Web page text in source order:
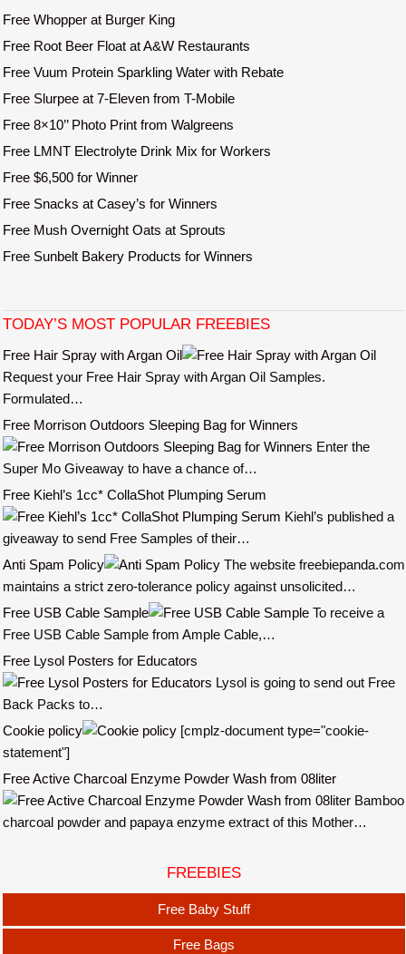
Free Whopper at Burger King
Free Root Beer Float at A&W Restaurants
Free Vuum Protein Sparkling Water with Rebate
Free Slurpee at 7-Eleven from T-Mobile
Free 8×10’’ Photo Print from Walgreens
Free LMNT Electrolyte Drink Mix for Workers
Free $6,500 for Winner
Free Snacks at Casey’s for Winners
Free Mush Overnight Oats at Sprouts
Free Sunbelt Bakery Products for Winners
TODAY’S MOST POPULAR FREEBIES
Free Hair Spray with Argan Oil
Request your Free Hair Spray with Argan Oil Samples.
Formulated…
Free Morrison Outdoors Sleeping Bag for Winners
Enter the
Super Mo Giveaway to have a chance of…
Free Kiehl’s 1cc* CollaShot Plumping Serum
Kiehl’s published a
giveaway to send Free Samples of their…
Anti Spam Policy
The website freebiepanda.com
maintains a strict zero-tolerance policy against unsolicited…
Free USB Cable Sample
To receive a
Free USB Cable Sample from Ample Cable,…
Free Lysol Posters for Educators
Lysol is going to send out Free
Back Packs to…
Cookie policy
[cmplz-document type="cookie-
statement"]
Free Active Charcoal Enzyme Powder Wash from 08liter
Bamboo
charcoal powder and papaya enzyme extract of this Mother…
FREEBIES
Free Baby Stuff
Free Bags